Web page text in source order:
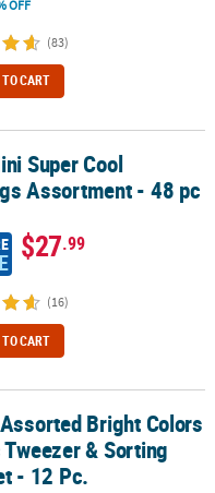
OFF
(83)
CART
- 48 pc
Super Cool
Assortment - 48 pc
$27.99
(16)
CART
& Sorting Tray Set -
Bright Colors
& Sorting
- 12 Pc.